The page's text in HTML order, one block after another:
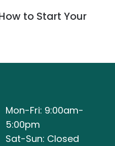
to Start Your
Mon-Fri: 9:00am-
5:00pm
Sat-Sun: Closed